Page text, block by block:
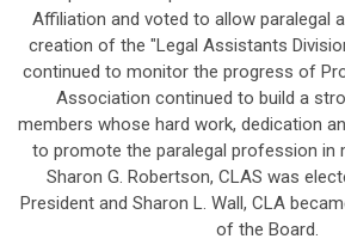
Affiliation and voted to allow paralegal
creation of the "Legal Assistants
continued to monitor the progress of
Association continued to build a
members whose hard work, dedication
to promote the paralegal profession in
Sharon G. Robertson, CLAS was
President and Sharon L. Wall, CLA
of the Board.